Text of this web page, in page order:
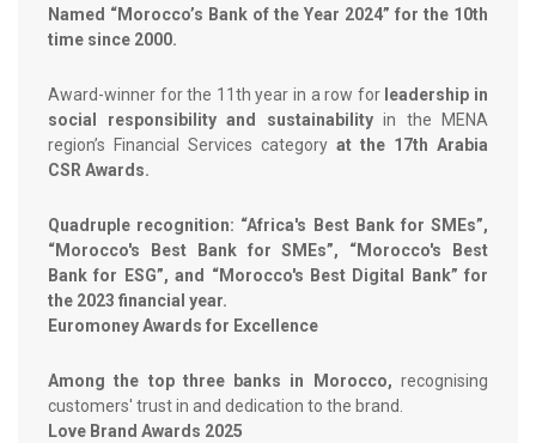
Named “Morocco’s Bank of the Year 2024” for the 10th
time since 2000.
Award-winner for the 11th year in a row for leadership in
social responsibility and sustainabilityin the MENA
region’s Financial Services category at the 17th Arabia
CSR Awards.
Quadruple recognition: “Africa's Best Bank for SMEs”,
“Morocco's Best Bank for SMEs”, “Morocco's Best
Bank for ESG”, and “Morocco's Best Digital Bank” for
the 2023 financial year.
Euromoney Awards for Excellence
Among the top three banks in Morocco, recognising
customers' trust in and dedication to the brand.
Love Brand Awards 2025